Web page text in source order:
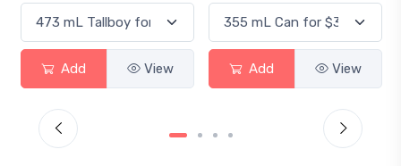
Add View Add View